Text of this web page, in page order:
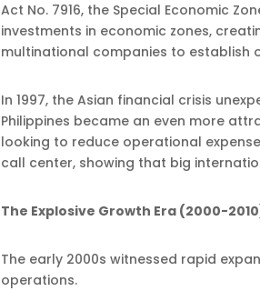
Act No. 7916, the Special Economic
investments in economic zones,
multinational companies to establish
In 1997, the Asian financial crisis
Philippines became an even more
looking to reduce operational
call center, showing that big
The Explosive Growth Era (2000-
The early 2000s witnessed rapid
operations.